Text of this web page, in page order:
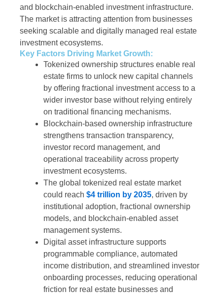
and blockchain-enabled investment infrastructure.
The market is attracting attention from businesses
seeking scalable and digitally managed real estate
investment ecosystems.
Key Factors Driving Market Growth:
Tokenized ownership structures enable real
estate firms to unlock new capital channels
by offering fractional investment access to a
wider investor base without relying entirely
on traditional financing mechanisms.
Blockchain-based ownership infrastructure
strengthens transaction transparency,
investor record management, and
operational traceability across property
investment ecosystems.
The global tokenized real estate market
could reach $4 trillion by 2035, driven by
institutional adoption, fractional ownership
models, and blockchain-enabled asset
management systems.
Digital asset infrastructure supports
programmable compliance, automated
income distribution, and streamlined investor
onboarding processes, reducing operational
friction for real estate businesses and